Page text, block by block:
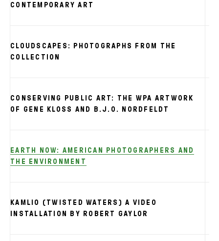
CONTEMPORARY ART
CLOUDSCAPES: PHOTOGRAPHS FROM THE
COLLECTION
CONSERVING PUBLIC ART: THE WPA ARTWORK
OF GENE KLOSS AND B.J.O. NORDFELDT
EARTH NOW: AMERICAN PHOTOGRAPHERS AND
THE ENVIRONMENT
KAMLIO (TWISTED WATERS) A VIDEO
INSTALLATION BY ROBERT GAYLOR